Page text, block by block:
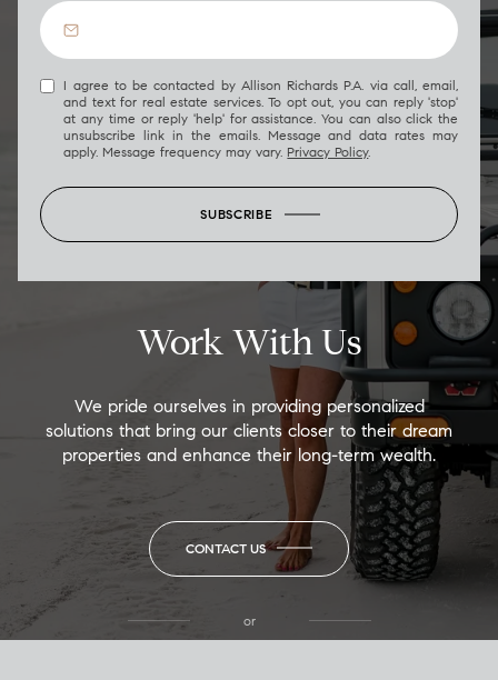
I agree to be contacted by Allison Richards P.A. via call, email,
and text for real estate services. To opt out, you can reply 'stop'
at any time or reply 'help' for assistance. You can also click the
unsubscribe link in the emails. Message and data rates may
apply. Message frequency may vary. Privacy Policy.
SUBSCRIBE
Work With Us
We pride ourselves in providing personalized
solutions that bring our clients closer to their dream
properties and enhance their long-term wealth.
CONTACT US
or